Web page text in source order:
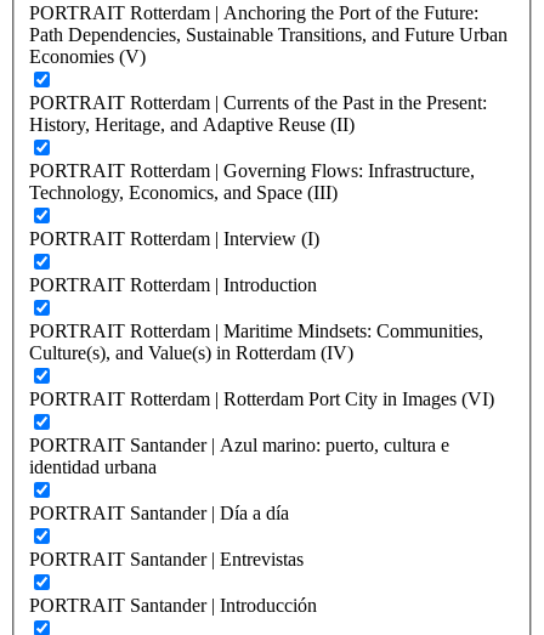
PORTRAIT Rotterdam | Anchoring the Port of the Future:
Path Dependencies, Sustainable Transitions, and Future Urban
Economies (V)
PORTRAIT Rotterdam | Currents of the Past in the Present:
History, Heritage, and Adaptive Reuse (II)
PORTRAIT Rotterdam | Governing Flows: Infrastructure,
Technology, Economics, and Space (III)
PORTRAIT Rotterdam | Interview (I)
PORTRAIT Rotterdam | Introduction
PORTRAIT Rotterdam | Maritime Mindsets: Communities,
Culture(s), and Value(s) in Rotterdam (IV)
PORTRAIT Rotterdam | Rotterdam Port City in Images (VI)
PORTRAIT Santander | Azul marino: puerto, cultura e
identidad urbana
PORTRAIT Santander | Día a día
PORTRAIT Santander | Entrevistas
PORTRAIT Santander | Introducción